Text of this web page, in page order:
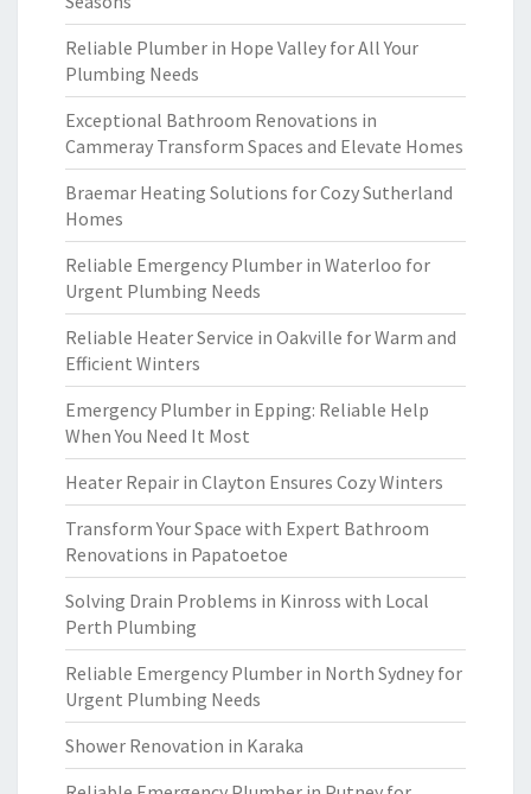
Reliable Plumber in Hope Valley for All Your
Plumbing Needs
Exceptional Bathroom Renovations in
Cammeray Transform Spaces and Elevate Homes
Braemar Heating Solutions for Cozy Sutherland
Homes
Reliable Emergency Plumber in Waterloo for
Urgent Plumbing Needs
Reliable Heater Service in Oakville for Warm and
Efficient Winters
Emergency Plumber in Epping: Reliable Help
When You Need It Most
Heater Repair in Clayton Ensures Cozy Winters
Transform Your Space with Expert Bathroom
Renovations in Papatoetoe
Solving Drain Problems in Kinross with Local
Perth Plumbing
Reliable Emergency Plumber in North Sydney for
Urgent Plumbing Needs
Shower Renovation in Karaka